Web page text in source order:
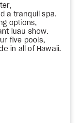
a tranquil spa.
options,
luau show.
five pools,
in all of Hawaii.